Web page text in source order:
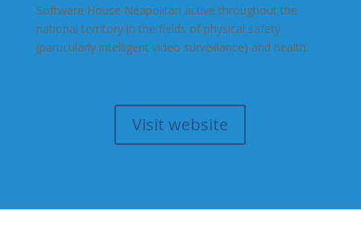
Software House Neapolitan active throughout the
national territory in the fields of physical safety
(particularly intelligent video surveillance) and health.
Visit website